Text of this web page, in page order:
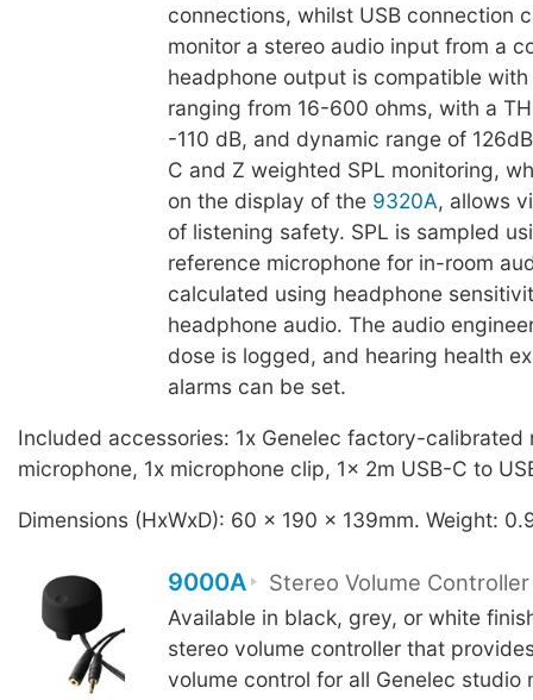
connections, whilst USB connection
monitor a stereo audio input from a
headphone output is compatible
ranging from 16-600 ohms, with a
-110 dB, and dynamic range of
C and Z weighted SPL monitoring,
on the display of the 9320A, allows
of listening safety. SPL is sampled
reference microphone for in-room
calculated using headphone
headphone audio. The audio
dose is logged, and hearing health
alarms can be set.
Included accessories: 1x Genelec factory-calibrated
microphone, 1x microphone clip, 1x 2m USB-C to
Dimensions (HxWxD): 60 x 190 x 139mm. Weight:
9000A Stereo Volume Controller
Available in black, grey, or white
stereo volume controller that
volume control for all Genelec studio